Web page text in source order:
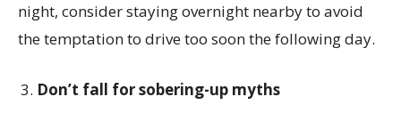
night, consider staying overnight nearby to avoid
the temptation to drive too soon the following day.
Don’t fall for sobering-up myths